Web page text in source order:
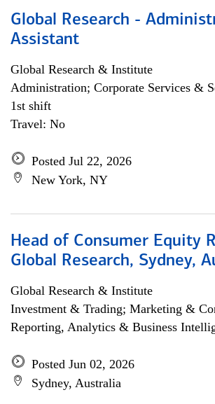
Global Research -
Assistant
Global Research & Institute
Administration; Corporate Services &
1st shift
Travel: No
Posted Jul 22, 2026
New York, NY
Head of Consumer Equity
Global Research, Sydney,
Global Research & Institute
Investment & Trading; Marketing &
Reporting, Analytics & Business
Posted Jun 02, 2026
Sydney, Australia